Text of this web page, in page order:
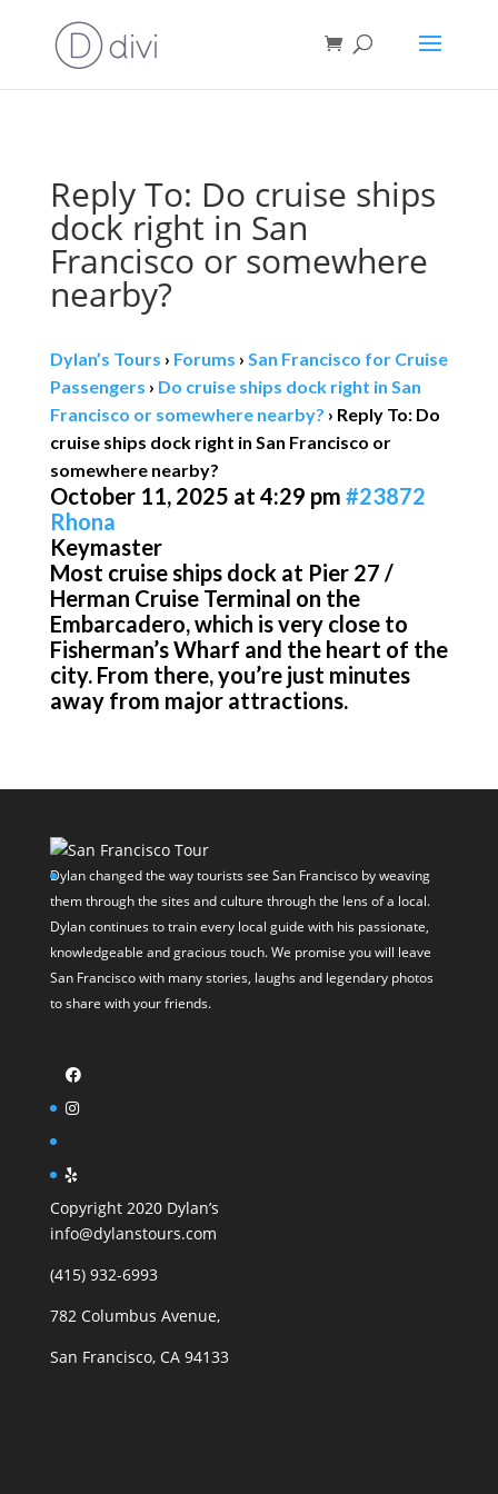
Reply To: Do cruise ships
dock right in San
Francisco or somewhere
nearby?
Dylan’s Tours › Forums › San Francisco for Cruise
Passengers › Do cruise ships dock right in San
Francisco or somewhere nearby? › Reply To: Do
cruise ships dock right in San Francisco or
somewhere nearby?
October 11, 2025 at 4:29 pm #23872
Rhona
Keymaster
Most cruise ships dock at Pier 27 /
Herman Cruise Terminal on the
Embarcadero, which is very close to
Fisherman’s Wharf and the heart of the
city. From there, you’re just minutes
away from major attractions.
Dylan changed the way tourists see San Francisco by weaving
them through the sites and culture through the lens of a local.
Dylan continues to train every local guide with his passionate,
knowledgeable and gracious touch. We promise you will leave
San Francisco with many stories, laughs and legendary photos
to share with your friends.
Copyright 2020 Dylan’s
info@dylanstours.com
(415) 932-6993
782 Columbus Avenue,
San Francisco, CA 94133